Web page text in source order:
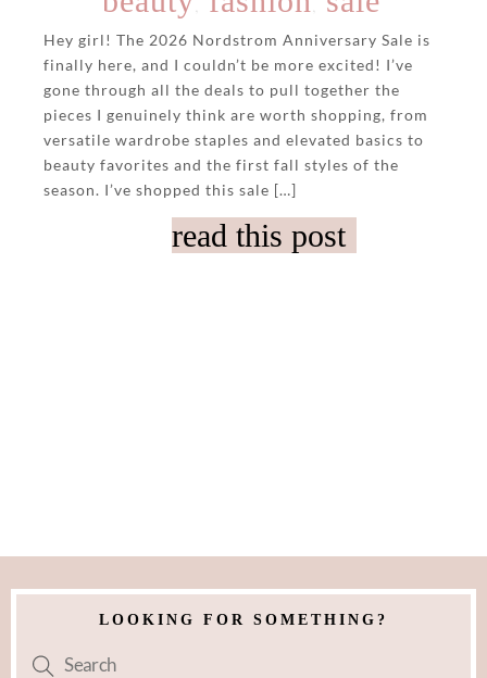
, ,
Hey girl! The 2026 Nordstrom Anniversary Sale is
finally here, and I couldn’t be more excited! I’ve
gone through all the deals to pull together the
pieces I genuinely think are worth shopping, from
versatile wardrobe staples and elevated basics to
beauty favorites and the first fall styles of the
season. I’ve shopped this sale […]
read this post
LOOKING FOR SOMETHING?